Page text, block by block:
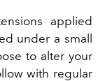
applied
under a small
to alter your
with regular